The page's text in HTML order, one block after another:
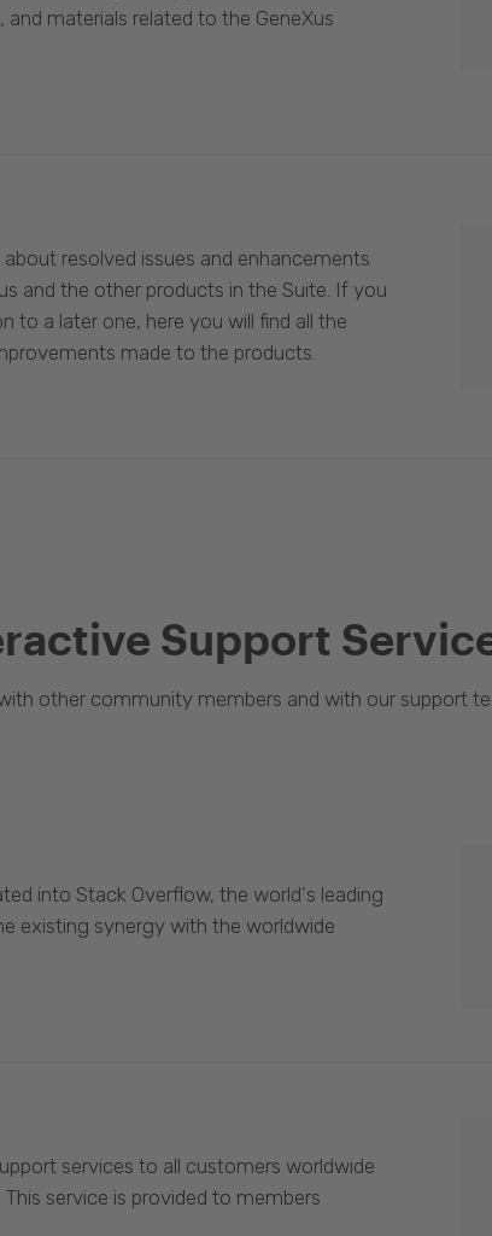
materials related to the GeneXus
resolved issues and enhancements
and the other products in the Suite. If you
to a later one, here you will find all the
made to the products.
Support
other community members and with our support
into Stack Overflow, the world's leading
existing synergy with the worldwide
services to all customers worldwide
service is provided to members